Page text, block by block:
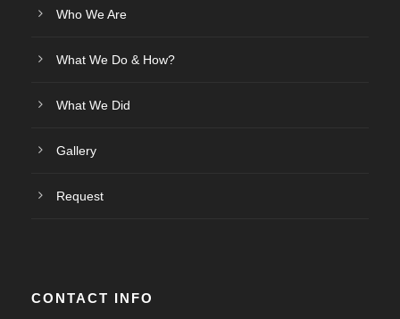
Who We Are
What We Do & How?
What We Did
Gallery
Request
CONTACT INFO